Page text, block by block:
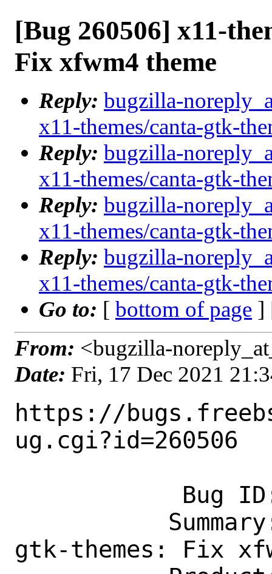
[Bug 260506] x11-
Fix xfwm4 theme
Reply: bugzilla-
x11-themes/canta-gtk-
Reply: bugzilla-
x11-themes/canta-gtk-
Reply: bugzilla-
x11-themes/canta-gtk-
Reply: bugzilla-
x11-themes/canta-gtk-
Go to: [ bottom of page ]
From: <bugzilla-
Date: Fri, 17 Dec 2021
https://
ug.cgi?id=260506
gtk-themes: Fix